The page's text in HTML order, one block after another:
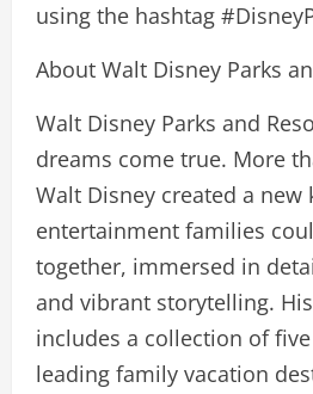
using the hashtag
About Walt Disney Parks
Walt Disney Parks and
dreams come true. More
Walt Disney created a new
entertainment families
together, immersed in
and vibrant storytelling.
includes a collection of
leading family vacation